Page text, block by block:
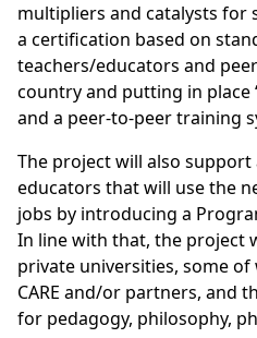
multipliers and catalysts for
a certification based on
teachers/educators and
country and putting in place
and a peer-to-peer training
The project will also
educators that will use the
jobs by introducing a
In line with that, the project
private universities, some
CARE and/or partners, and
for pedagogy, philosophy,